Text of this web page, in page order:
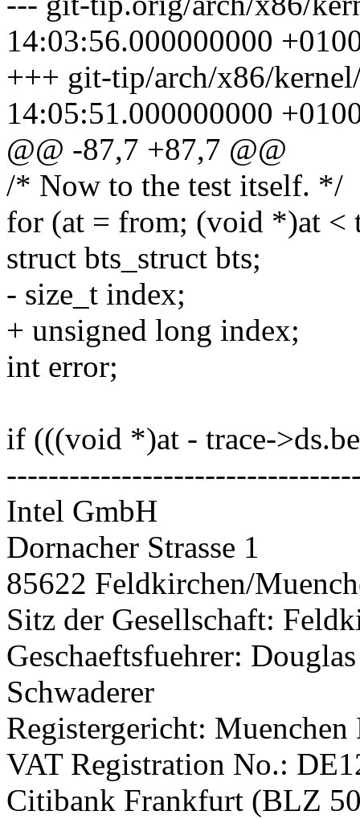
14:03:56.000000000
+++ git-tip/arch/x86/
14:05:51.000000000
@@ -87,7 +87,7 @@
/* Now to the test itself. */
for (at = from; (void *)at <
struct bts_struct bts;
- size_t index;
+ unsigned long index;
int error;
if (((void *)at - trace-
Intel GmbH
Dornacher Strasse 1
85622 Feldkirchen/
Sitz der Gesellschaft:
Geschaeftsfuehrer:
Schwaderer
Registergericht:
VAT Registration No.:
Citibank Frankfurt (BLZ